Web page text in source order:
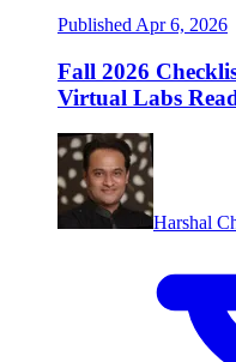
Published Apr 6, 2026
Fall 2026
Virtual Labs
Harshal